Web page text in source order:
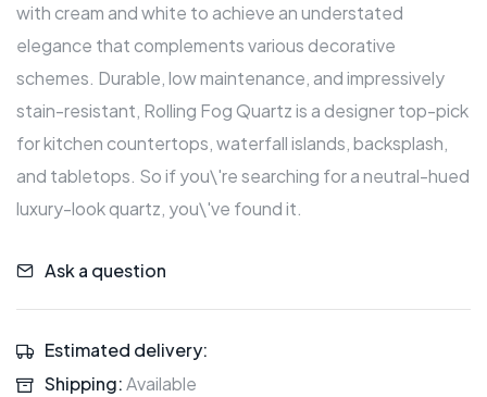
with cream and white to achieve an understated
elegance that complements various decorative
schemes. Durable, low maintenance, and impressively
stain-resistant, Rolling Fog Quartz is a designer top-pick
for kitchen countertops, waterfall islands, backsplash,
and tabletops. So if you\'re searching for a neutral-hued
luxury-look quartz, you\'ve found it.
Ask a question
Estimated delivery:
Shipping:Available